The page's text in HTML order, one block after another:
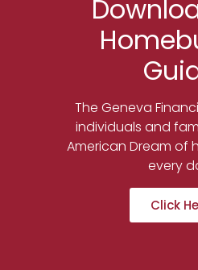
The Geneva
individuals and
American Dream of
every
Click